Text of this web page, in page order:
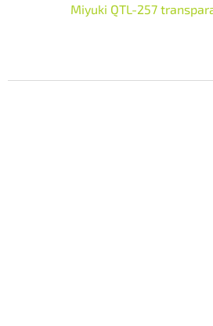
Miyuki QTL-257